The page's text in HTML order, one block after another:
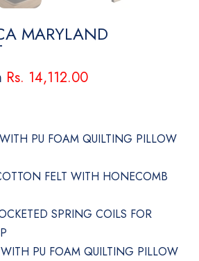
MARYLAND
Rs. 14,112.00
PU FOAM QUILTING PILLOW
FELT WITH HONECOMB
SPRING COILS FOR
PU FOAM QUILTING PILLOW